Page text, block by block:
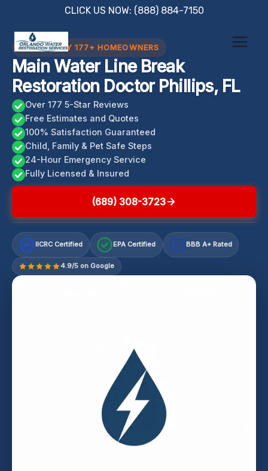
content
CLICK US NOW: (888) 884-7150
TRUSTED BY 177+ HOMEOWNERS
Main Water Line Break
Restoration Doctor Phillips, FL
Over 177 5-Star Reviews
Free Estimates and Quotes
100% Satisfaction Guaranteed
Child, Family & Pet Safe Steps
24-Hour Emergency Service
Fully Licensed & Insured
(689) 308-3723
IICRC Certified EPA Certified A+ BBB A+ Rated
4.9/5 on Google